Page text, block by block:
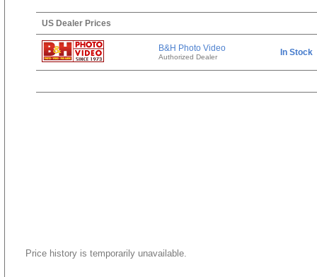
US Dealer Prices
B&H Photo Video
Authorized Dealer In Stock
Price history is temporarily unavailable.